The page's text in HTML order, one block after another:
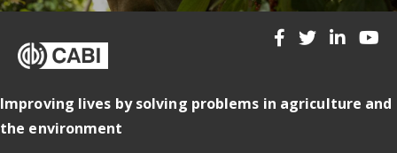
Improving lives by solving problems in agriculture and
the environment